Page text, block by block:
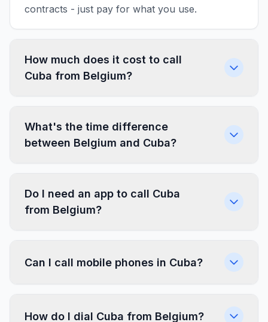
contracts - just pay for what you use.
How much does it cost to call
Cuba from Belgium?
What's the time difference
between Belgium and Cuba?
Do I need an app to call Cuba
from Belgium?
Can I call mobile phones in Cuba?
How do I dial Cuba from Belgium?